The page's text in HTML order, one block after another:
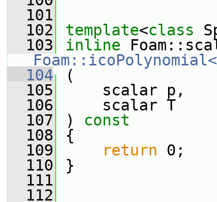
  101
  102
template<class
  103
inline
  104
(
  105
scalar p,
  106
scalar T
  107
) const
  108
{
  109
return 0;
  110
}
  111
  112